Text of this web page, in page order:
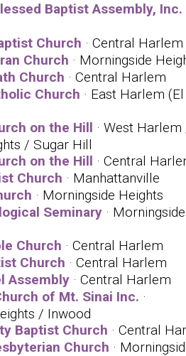
Baptist Assembly, Inc.
Church · Central Harlem
Church · Morningside
Church · Central Harlem
Church · East Harlem (El
on the Hill · West
/ Sugar Hill
on the Hill · Central
Church · Manhattanville
· Morningside Heights
Seminary · Morningside
Church · Central Harlem
Church · Central Harlem
Assembly · Central Harlem
of Mt. Sinai Inc. ·
/ Inwood
Baptist Church · Central
Church ·